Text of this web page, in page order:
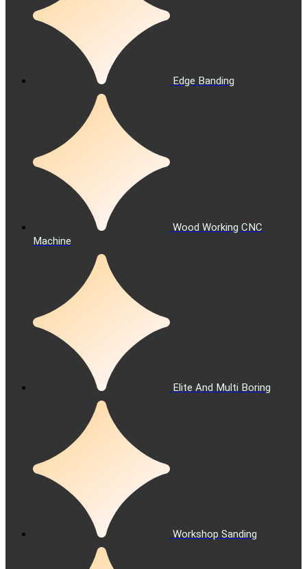
Edge Banding
Wood Working CNC
Machine
Elite And Multi Boring
Workshop Sanding